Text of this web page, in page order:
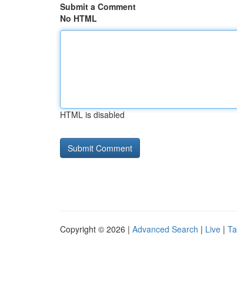
Submit a Comment
No HTML
HTML is disabled
Copyright © 2026 | Advanced Search | Live |